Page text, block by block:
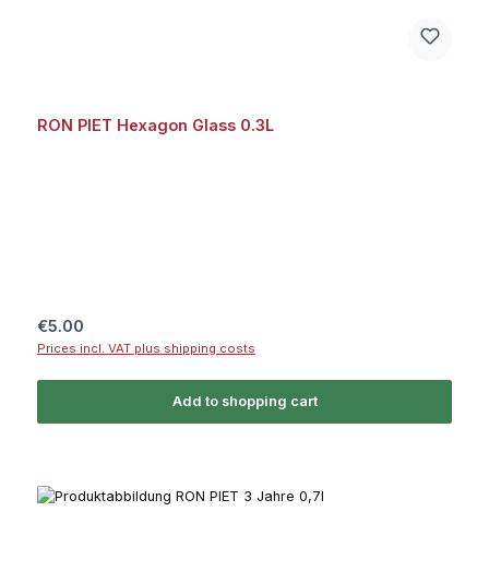
RON PIET Hexagon Glass 0.3L
Regular price:
€5.00
Prices incl. VAT plus shipping costs
Add to shopping cart